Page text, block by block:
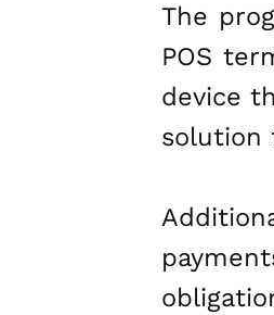
The
POS
device
solution